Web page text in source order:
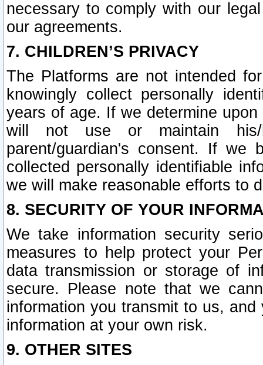
necessary to comply with our
our agreements.
7. CHILDREN’S PRIVACY
The Platforms are not intended
knowingly collect personally
years of age. If we determine
will not use or maintain his/
parent/guardian's consent. If we
collected personally identifiable
we will make reasonable efforts to
8. SECURITY OF YOUR
We take information security
measures to help protect your
data transmission or storage of
secure. Please note that we
information you transmit to us,
information at your own risk.
9. OTHER SITES